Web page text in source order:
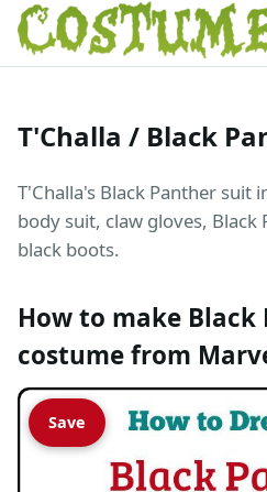
T'Challa / Black
T'Challa's Black Panther suit
body suit, claw gloves, Black
black boots.
How to make Black
costume from
Save